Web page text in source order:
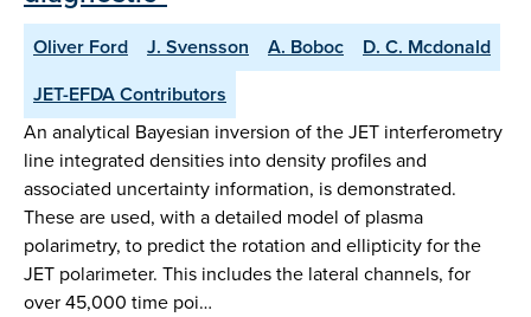
Oliver Ford J. Svensson A. Boboc
D. C. Mcdonald
JET-EFDA Contributors
An analytical Bayesian inversion of the JET interferometry
line integrated densities into density profiles and
associated uncertainty information, is demonstrated.
These are used, with a detailed model of plasma
polarimetry, to predict the rotation and ellipticity for the
JET polarimeter. This includes the lateral channels, for
over 45,000 time poi…